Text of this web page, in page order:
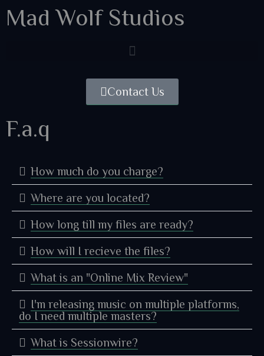
Mad Wolf Studios
Contact Us
F.a.q
How much do you charge?
Where are you located?
How long till my files are ready?
How will I recieve the files?
What is an "Online Mix Review"
I'm releasing music on multiple platforms,
do I need multiple masters?
What is Sessionwire?